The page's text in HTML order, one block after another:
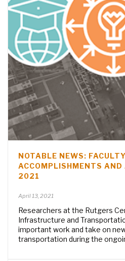
NOTABLE NEWS: FACULTY
ACCOMPLISHMENTS
2021
April 13, 2021
Researchers at the Rutgers
Infrastructure and
important work and take on
transportation during the